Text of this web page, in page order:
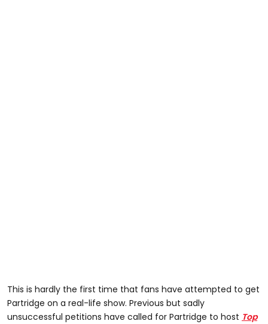
This is hardly the first time that fans have attempted to get
Partridge on a real-life show. Previous but sadly
unsuccessful petitions have called for Partridge to host Top